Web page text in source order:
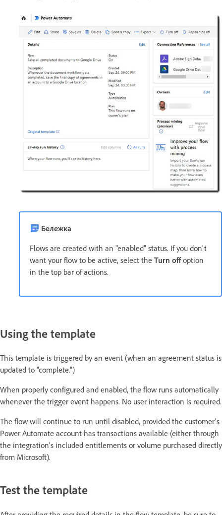
Бележка
Flows are created with an "enabled" status. If you don't
want your flow to be active, select the Turn offoption
in the top bar of actions.
Using the template
This template is triggered by an event (when an agreement status is
updated to "complete.")
When properly configured and enabled, the flow runs automatically
whenever the trigger event happens. No user interaction is required.
The flow will continue to run until disabled, provided the customer's
Power Automate account has transactions available (either through
the integration's included entitlements or volume purchased directly
from Microsoft).
Test the template